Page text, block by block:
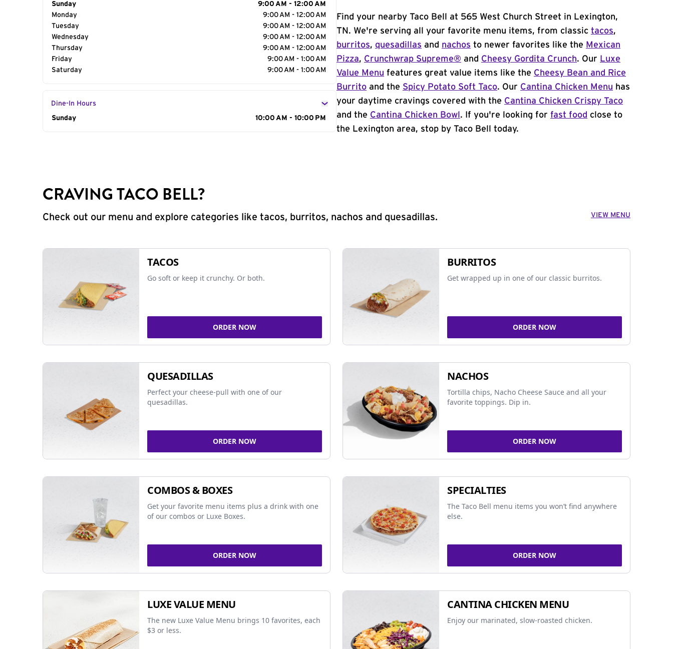
Day of the Week
Sunday
9:00 AM - 12:00 AM
Monday
9:00 AM - 12:00 AM
Tuesday
9:00 AM - 12:00 AM
Wednesday
9:00 AM - 12:00 AM
Thursday
9:00 AM - 12:00 AM
Friday
9:00 AM - 1:00 AM
Saturday
9:00 AM - 1:00 AM
Dine-In Hours
Day of the Week
Sunday 10:00 AM - 10:00 PM
Find your nearby Taco Bell at 565 West Church Street in Lexington,
TN. We're serving all your favorite menu items, from classic tacos,
burritos, quesadillas and nachos to newer favorites like the Mexican
Pizza, Crunchwrap Supreme® and Cheesy Gordita Crunch. Our Luxe
Value Menu features great value items like the Cheesy Bean and Rice
Burrito and the Spicy Potato Soft Taco. Our Cantina Chicken Menu has
your daytime cravings covered with the Cantina Chicken Crispy Taco
and the Cantina Chicken Bowl . If you're looking for fast food close to
the Lexington area, stop by Taco Bell today.
CRAVING TACO BELL?
Check out our menu and explore categories like tacos, burritos, nachos and quesadillas. VIEW MENU
TACOS
Go soft or keep it crunchy. Or both.
ORDER NOW
BURRITOS
Get wrapped up in one of our classic burritos.
ORDER NOW
QUESADILLAS
Perfect your cheese-pull with one of our
quesadillas.
ORDER NOW
NACHOS
Tortilla chips, Nacho Cheese Sauce and all your
favorite toppings. Dip in.
ORDER NOW
COMBOS & BOXES
Get your favorite menu items plus a drink with one
of our combos or Luxe Boxes.
ORDER NOW
SPECIALTIES
The Taco Bell menu items you won’t find anywhere
else.
ORDER NOW
LUXE VALUE MENU
The new Luxe Value Menu brings 10 favorites, each
$3 or less.
CANTINA CHICKEN MENU
Enjoy our marinated, slow-roasted chicken.